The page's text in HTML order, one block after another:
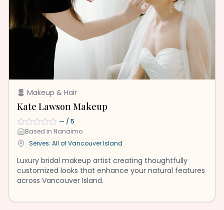
Makeup & Hair
Kate Lawson Makeup
— / 5
Based in Nanaimo
Serves: All ofVancouver Island
Luxury bridal makeup artist creating thoughtfully
customized looks that enhance your natural features
across Vancouver Island.